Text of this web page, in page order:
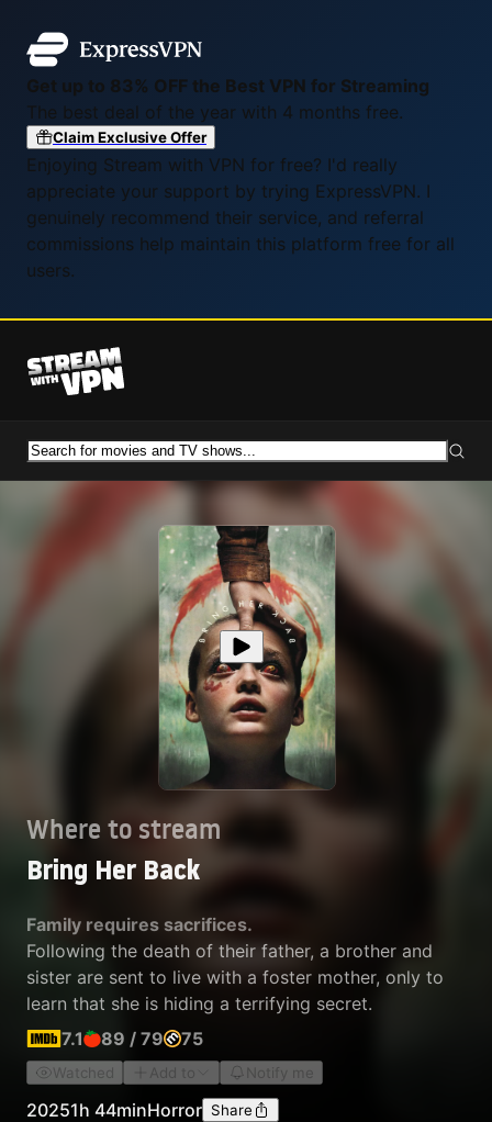
Get up to 83% OFF the Best VPN for Streaming
The best deal of the year with 4 months free.
Claim Exclusive Offer
Enjoying Stream with VPN for free? I'd really
appreciate your support by trying ExpressVPN. I
genuinely recommend their service, and referral
commissions help maintain this platform free for all
users.
Where to stream
Bring Her Back
Family requires sacrifices.
Following the death of their father, a brother and
sister are sent to live with a foster mother, only to
learn that she is hiding a terrifying secret.
7.1
89 / 79 75
Watched Add to Notify me
20251h 44minHorror Share